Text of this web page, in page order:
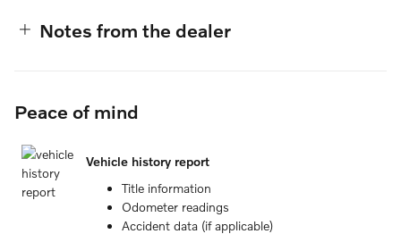
Notes from the dealer
Peace of mind
Vehicle history report
Title information
Odometer readings
Accident data (if applicable)